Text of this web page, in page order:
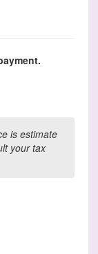
is estimate
your tax